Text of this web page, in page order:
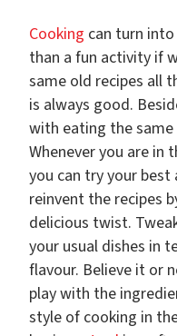
Cooking can turn
than a fun activity if
same old recipes all
is always good.
with eating the
Whenever you are in
you can try your
reinvent the recipes
delicious twist.
your usual dishes in
flavour. Believe it or
play with the
style of cooking in